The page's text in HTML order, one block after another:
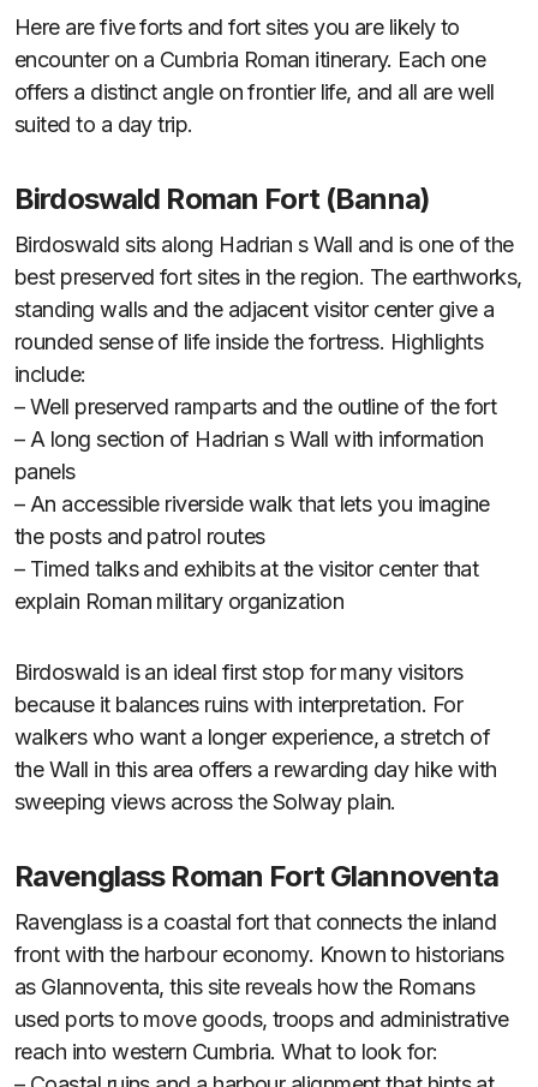
Here are five forts and fort sites you are likely to
encounter on a Cumbria Roman itinerary. Each one
offers a distinct angle on frontier life, and all are well
suited to a day trip.
Birdoswald Roman Fort (Banna)
Birdoswald sits along Hadrian s Wall and is one of the
best preserved fort sites in the region. The earthworks,
standing walls and the adjacent visitor center give a
rounded sense of life inside the fortress. Highlights
include:
– Well preserved ramparts and the outline of the fort
– A long section of Hadrian s Wall with information
panels
– An accessible riverside walk that lets you imagine
the posts and patrol routes
– Timed talks and exhibits at the visitor center that
explain Roman military organization
Birdoswald is an ideal first stop for many visitors
because it balances ruins with interpretation. For
walkers who want a longer experience, a stretch of
the Wall in this area offers a rewarding day hike with
sweeping views across the Solway plain.
Ravenglass Roman Fort Glannoventa
Ravenglass is a coastal fort that connects the inland
front with the harbour economy. Known to historians
as Glannoventa, this site reveals how the Romans
used ports to move goods, troops and administrative
reach into western Cumbria. What to look for: